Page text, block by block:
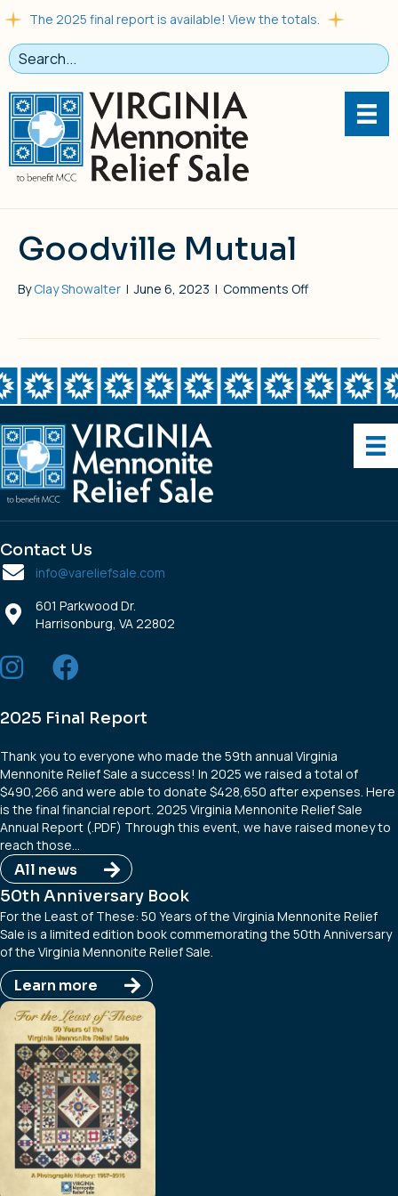
The 2025 final report is available! View the totals.
Goodville Mutual
ByClay Showalter | June 6, 2023 | Comments Offon
Contact Us
info@vareliefsale.com
601 Parkwood Dr.
Harrisonburg, VA 22802
2025 Final Report
Thank you to everyone who made the 59th annual Virginia
Mennonite Relief Sale a success! In 2025 we raised a total of
$490,266 and were able to donate $428,650 after expenses. Here
is the final financial report. 2025 Virginia Mennonite Relief Sale
Annual Report (.PDF) Through this event, we have raised money to
reach those…
All news
50th Anniversary Book
For the Least of These: 50 Years of the Virginia Mennonite Relief
Sale is a limited edition book commemorating the 50th Anniversary
of the Virginia Mennonite Relief Sale.
Learn more